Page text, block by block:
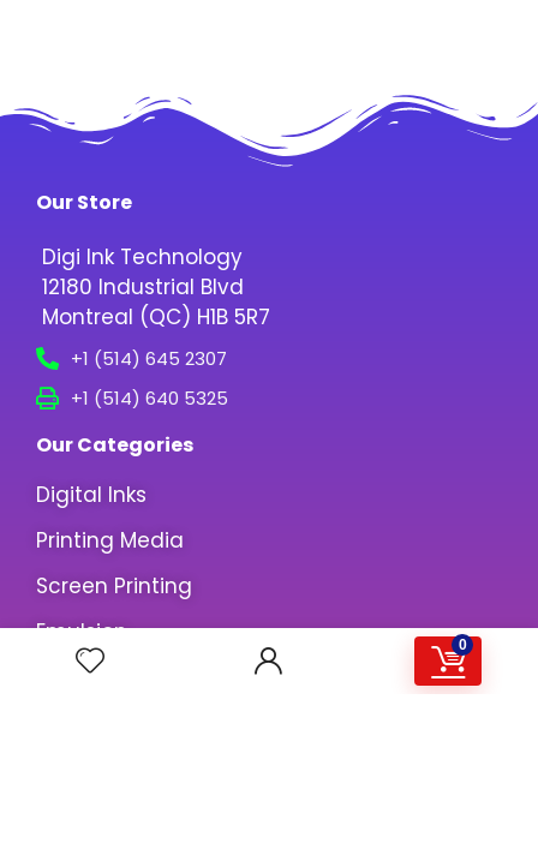
0
Our Store
Digi Ink Technology
12180 Industrial Blvd
Montreal (QC) H1B 5R7
+1 (514) 645 2307
+1 (514) 640 5325
Our Categories
Digital Inks
Printing Media
Screen Printing
Emulsion
Information